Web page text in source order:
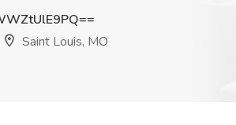
Saint Louis, MO